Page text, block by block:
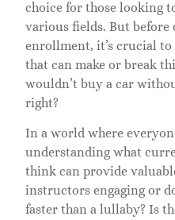
choice for those looking
various fields. But
enrollment, it’s crucial
that can make or break
wouldn’t buy a car
right?
In a world where
understanding what
think can provide
instructors engaging or
faster than a lullaby? Is